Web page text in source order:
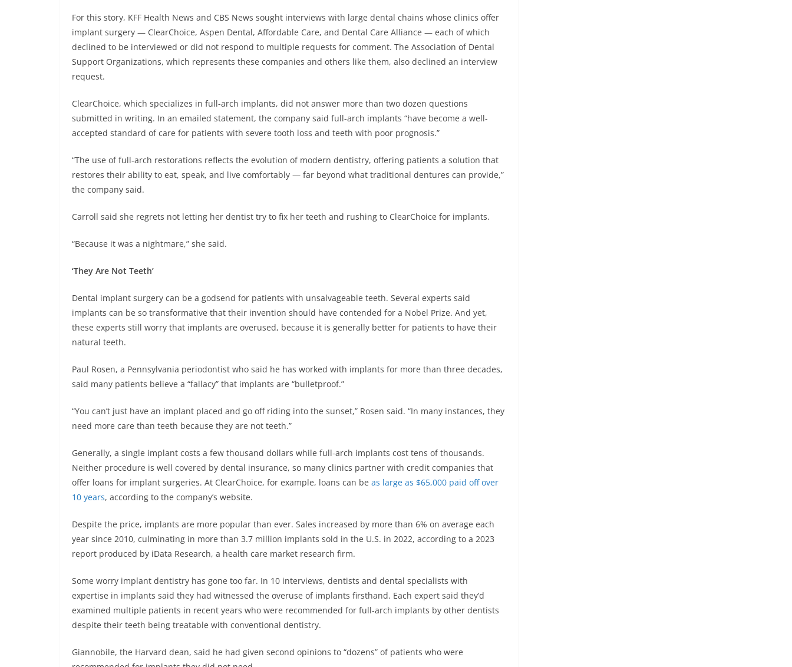
For this story, KFF Health News and CBS News sought interviews with large dental chains whose clinics offer
implant surgery — ClearChoice, Aspen Dental, Affordable Care, and Dental Care Alliance — each of which
declined to be interviewed or did not respond to multiple requests for comment. The Association of Dental
Support Organizations, which represents these companies and others like them, also declined an interview
request.
ClearChoice, which specializes in full-arch implants, did not answer more than two dozen questions
submitted in writing. In an emailed statement, the company said full-arch implants “have become a well-
accepted standard of care for patients with severe tooth loss and teeth with poor prognosis.”
“The use of full-arch restorations reflects the evolution of modern dentistry, offering patients a solution that
restores their ability to eat, speak, and live comfortably — far beyond what traditional dentures can provide,”
the company said.
Carroll said she regrets not letting her dentist try to fix her teeth and rushing to ClearChoice for implants.
“Because it was a nightmare,” she said.
‘They Are Not Teeth’
Dental implant surgery can be a godsend for patients with unsalvageable teeth. Several experts said
implants can be so transformative that their invention should have contended for a Nobel Prize. And yet,
these experts still worry that implants are overused, because it is generally better for patients to have their
natural teeth.
Paul Rosen, a Pennsylvania periodontist who said he has worked with implants for more than three decades,
said many patients believe a “fallacy” that implants are “bulletproof.”
“You can’t just have an implant placed and go off riding into the sunset,” Rosen said. “In many instances, they
need more care than teeth because they are not teeth.”
Generally, a single implant costs a few thousand dollars while full-arch implants cost tens of thousands.
Neither procedure is well covered by dental insurance, so many clinics partner with credit companies that
offer loans for implant surgeries. At ClearChoice, for example, loans can be as large as $65,000 paid off over
10 years, according to the company’s website.
Despite the price, implants are more popular than ever. Sales increased by more than 6% on average each
year since 2010, culminating in more than 3.7 million implants sold in the U.S. in 2022, according to a 2023
report produced by iData Research, a health care market research firm.
Some worry implant dentistry has gone too far. In 10 interviews, dentists and dental specialists with
expertise in implants said they had witnessed the overuse of implants firsthand. Each expert said they’d
examined multiple patients in recent years who were recommended for full-arch implants by other dentists
despite their teeth being treatable with conventional dentistry.
Giannobile, the Harvard dean, said he had given second opinions to “dozens” of patients who were